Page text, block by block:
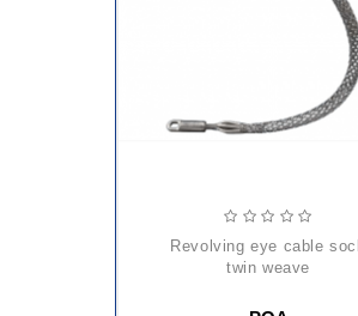
revolving eye cable sock
twin weave